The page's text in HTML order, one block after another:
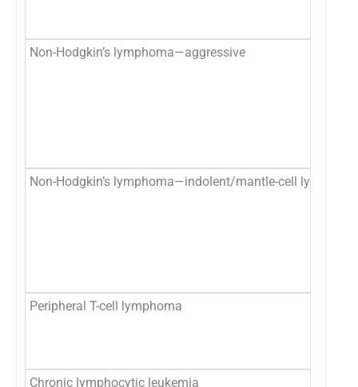
Non-Hodgkin’s lymphoma—aggressive
Non-Hodgkin’s lymphoma—indolent/mantle-cell
Peripheral T-cell lymphoma
Chronic lymphocytic leukemia